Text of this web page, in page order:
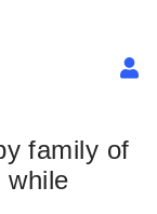
family of
while